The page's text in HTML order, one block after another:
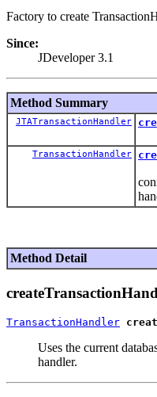
Factory to create
Since:
JDeveloper 3.1
Method Summary
JTATransactionHandler
TransactionHandler
Method Detail
TransactionHandler
Uses the current
handler.